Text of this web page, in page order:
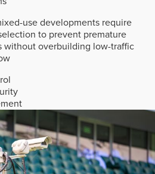
use developments require
to prevent premature
without overbuilding low-traffic